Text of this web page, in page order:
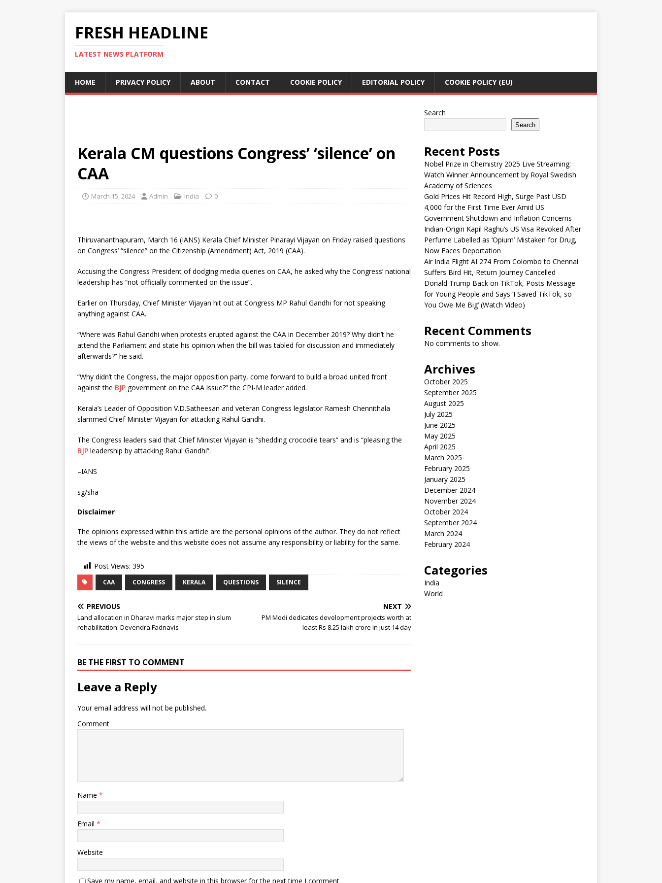
FRESH HEADLINE
LATEST NEWS PLATFORM
HOME PRIVACY POLICY ABOUT CONTACT COOKIE POLICY EDITORIAL POLICY COOKIE POLICY (EU)
Kerala CM questions Congress’ ‘silence’ on
CAA
March 15, 2024 Admin India 0
Thiruvananthapuram, March 16 (IANS) Kerala Chief Minister Pinarayi Vijayan on Friday raised questions
on Congress’ “silence” on the Citizenship (Amendment) Act, 2019 (CAA).
Accusing the Congress President of dodging media queries on CAA, he asked why the Congress’ national
leadership has “not officially commented on the issue”.
Earlier on Thursday, Chief Minister Vijayan hit out at Congress MP Rahul Gandhi for not speaking
anything against CAA.
“Where was Rahul Gandhi when protests erupted against the CAA in December 2019? Why didn’t he
attend the Parliament and state his opinion when the bill was tabled for discussion and immediately
afterwards?” he said.
“Why didn’t the Congress, the major opposition party, come forward to build a broad united front
against the BJP government on the CAA issue?” the CPI-M leader added.
Kerala’s Leader of Opposition V.D.Satheesan and veteran Congress legislator Ramesh Chennithala
slammed Chief Minister Vijayan for attacking Rahul Gandhi.
The Congress leaders said that Chief Minister Vijayan is “shedding crocodile tears” and is “pleasing the
BJP leadership by attacking Rahul Gandhi”.
–IANS
sg/sha
Disclaimer
The opinions expressed within this article are the personal opinions of the author. They do not reflect
the views of the website and this website does not assume any responsibility or liability for the same.
Post Views: 395
CAA CONGRESS KERALA QUESTIONS SILENCE
PREVIOUS
Land allocation in Dharavi marks major step in slum
rehabilitation: Devendra Fadnavis
NEXT
PM Modi dedicates development projects worth at
least Rs 8.25 lakh crore in just 14 day
BE THE FIRST TO COMMENT
Leave a Reply
Your email address will not be published.
Comment
Name *
Email *
Website
Save my name, email, and website in this browser for the next time I comment.
Search
Search
Recent Posts
Nobel Prize in Chemistry 2025 Live Streaming:
Watch Winner Announcement by Royal Swedish
Academy of Sciences
Gold Prices Hit Record High, Surge Past USD
4,000 for the First Time Ever Amid US
Government Shutdown and Inflation Concerns
Indian-Origin Kapil Raghu’s US Visa Revoked After
Perfume Labelled as ‘Opium’ Mistaken for Drug,
Now Faces Deportation
Air India Flight AI 274 From Colombo to Chennai
Suffers Bird Hit, Return Journey Cancelled
Donald Trump Back on TikTok, Posts Message
for Young People and Says ‘I Saved TikTok, so
You Owe Me Big’ (Watch Video)
Recent Comments
No comments to show.
Archives
October 2025
September 2025
August 2025
July 2025
June 2025
May 2025
April 2025
March 2025
February 2025
January 2025
December 2024
November 2024
October 2024
September 2024
March 2024
February 2024
Categories
India
World